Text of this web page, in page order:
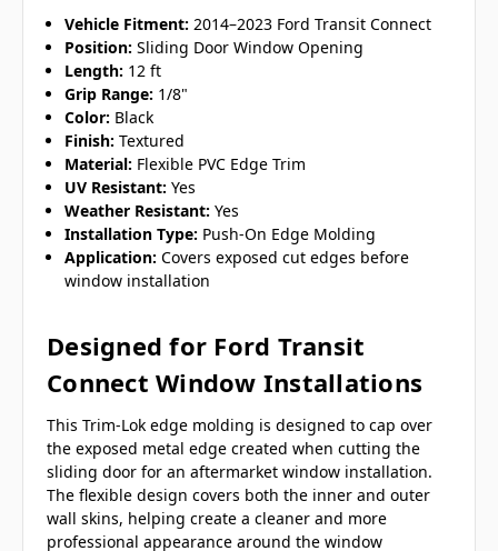
Vehicle Fitment: 2014–2023 Ford Transit Connect
Position: Sliding Door Window Opening
Length: 12 ft
Grip Range: 1/8"
Color: Black
Finish: Textured
Material: Flexible PVC Edge Trim
UV Resistant: Yes
Weather Resistant: Yes
Installation Type: Push-On Edge Molding
Application: Covers exposed cut edges before
window installation
Designed for Ford Transit
Connect Window Installations
This Trim-Lok edge molding is designed to cap over
the exposed metal edge created when cutting the
sliding door for an aftermarket window installation.
The flexible design covers both the inner and outer
wall skins, helping create a cleaner and more
professional appearance around the window